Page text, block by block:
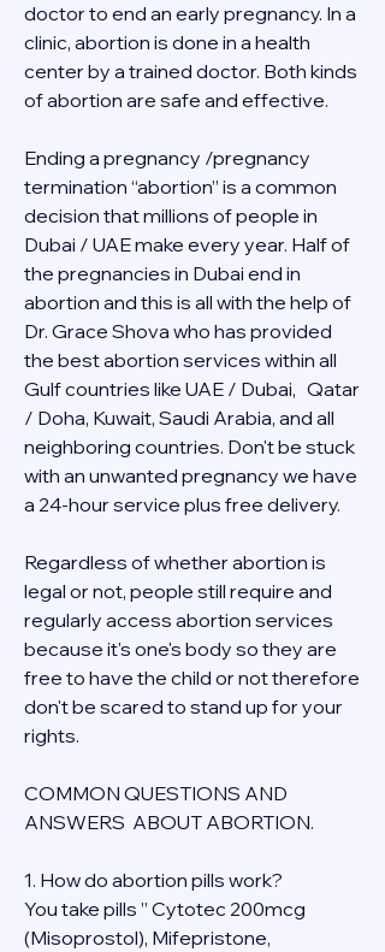
doctor to end an early pregnancy. In a
clinic, abortion is done in a health
center by a trained doctor. Both kinds
of abortion are safe and effective.
Ending a pregnancy /pregnancy
termination “abortion” is a common
decision that millions of people in
Dubai / UAE make every year. Half of
the pregnancies in Dubai end in
abortion and this is all with the help of
Dr. Grace Shova who has provided
the best abortion services within all
Gulf countries like UAE / Dubai,   Qatar
/ Doha, Kuwait, Saudi Arabia, and all
neighboring countries. Don't be stuck
with an unwanted pregnancy we have
a 24-hour service plus free delivery.
Regardless of whether abortion is
legal or not, people still require and
regularly access abortion services
because it's one's body so they are
free to have the child or not therefore
don't be scared to stand up for your
rights.
COMMON QUESTIONS AND
ANSWERS  ABOUT ABORTION.
1. How do abortion pills work?
You take pills ” Cytotec 200mcg
(Misoprostol), Mifepristone,